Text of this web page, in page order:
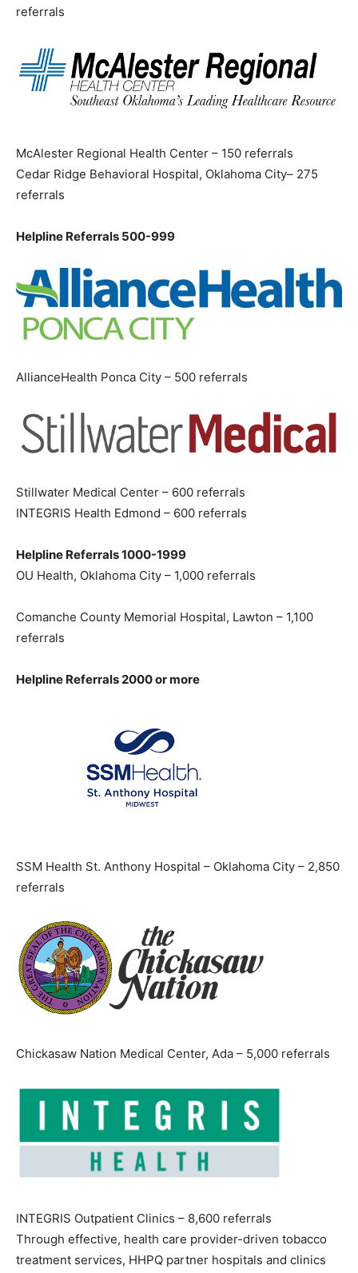
referrals
McAlester Regional Health Center – 150 referrals
Cedar Ridge Behavioral Hospital, Oklahoma City– 275
referrals
Helpline Referrals 500-999
AllianceHealth Ponca City – 500 referrals
Stillwater Medical Center – 600 referrals
INTEGRIS Health Edmond – 600 referrals
Helpline Referrals 1000-1999
OU Health, Oklahoma City – 1,000 referrals
Comanche County Memorial Hospital, Lawton – 1,100
referrals
Helpline Referrals 2000 or more
SSM Health St. Anthony Hospital – Oklahoma City – 2,850
referrals
Chickasaw Nation Medical Center, Ada – 5,000 referrals
INTEGRIS Outpatient Clinics – 8,600 referrals
Through effective, health care provider-driven tobacco
treatment services, HHPQ partner hospitals and clinics